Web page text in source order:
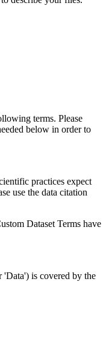
terms. Please
below in order to
practices expect
use the data citation
Dataset Terms have
'Data') is covered by the